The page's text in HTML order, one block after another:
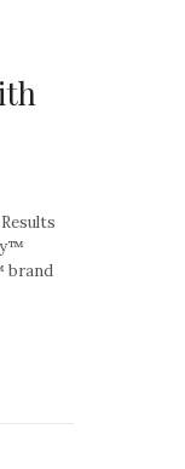
brand